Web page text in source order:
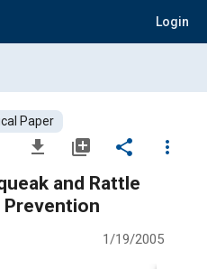
Login
Paper
file_download library_add share
more_vert
and Rattle
Prevention
1/19/2005